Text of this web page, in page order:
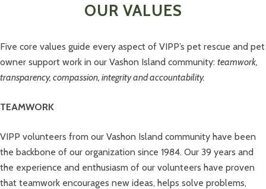
OUR VALUES
Five core values guide every aspect of VIPP’s pet rescue and pet
owner support work in our Vashon Island community: teamwork,
transparency, compassion, integrity and accountability.
TEAMWORK
VIPP volunteers from our Vashon Island community have been
the backbone of our organization since 1984. Our 39 years and
the experience and enthusiasm of our volunteers have proven
that teamwork encourages new ideas, helps solve problems,